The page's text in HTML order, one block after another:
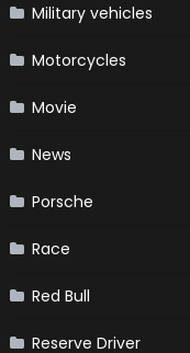
Military vehicles
Motorcycles
Movie
News
Porsche
Race
Red Bull
Reserve Driver